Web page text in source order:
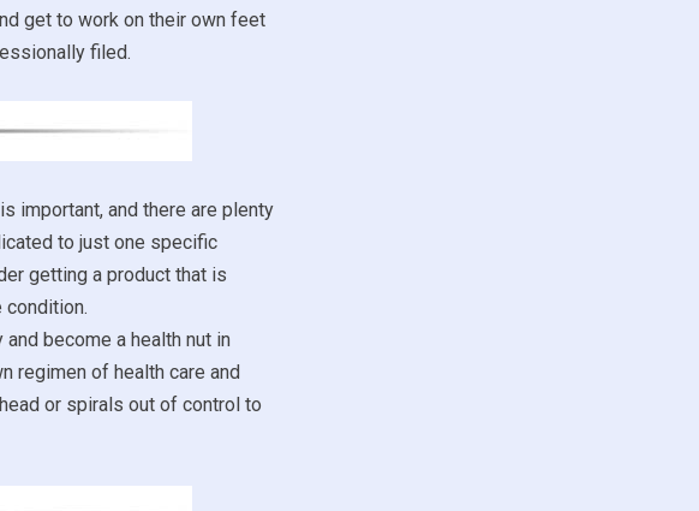
get to work on their own feet
filed.
important, and there are plenty
to just one specific
getting a product that is
condition.
and become a health nut in
regimen of health care and
or spirals out of control to